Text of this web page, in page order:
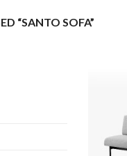
“SANTO SOFA”